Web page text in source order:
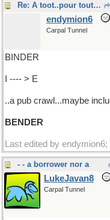
Re: A toot..pour tout..a spree..
endymion6
Carpal Tunnel
BINDER
I ---- > E
..a pub crawl...maybe
BENDER
Last edited by endymion6;
- - a borrower nor a
LukeJavan8
Carpal Tunnel